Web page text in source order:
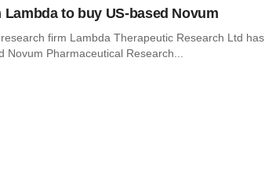
to buy US-based Novum
firm Lambda Therapeutic Research Ltd has
Pharmaceutical Research...